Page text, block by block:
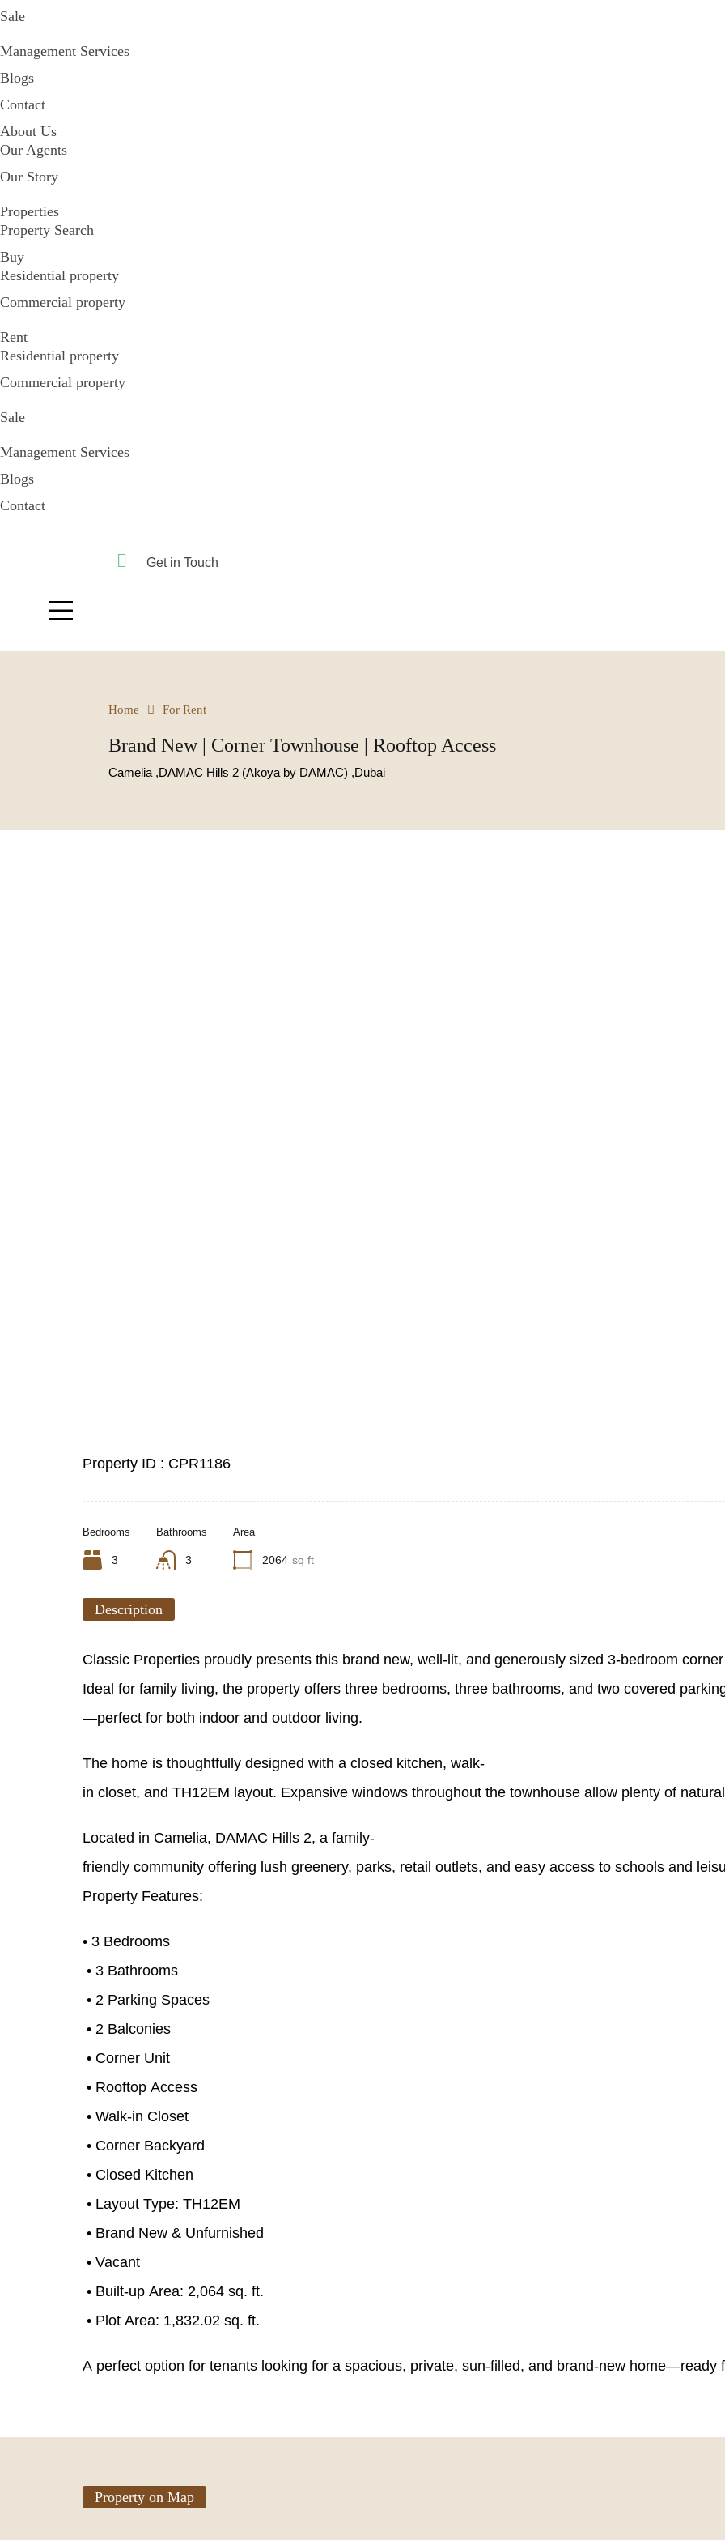
Sale
Management Services
Blogs
Contact
About Us
Our Agents
Our Story
Properties
Property Search
Buy
Residential property
Commercial property
Rent
Residential property
Commercial property
Sale
Management Services
Blogs
Contact
Get in Touch
Home For Rent
Brand New | Corner Townhouse | Rooftop Access
Camelia ,DAMAC Hills 2 (Akoya by DAMAC) ,Dubai
Property ID : CPR1186
Bedrooms
3
Bathrooms
3
Area
2064 sq ft
Description
Classic Properties proudly presents this brand new, well-lit, and generously sized 3-bedroom
Ideal for family living, the property offers three bedrooms, three bathrooms, and two covered
—perfect for both indoor and outdoor living.
The home is thoughtfully designed with a closed kitchen, walk-
in closet, and TH12EM layout. Expansive windows throughout the townhouse allow plenty of
Located in Camelia, DAMAC Hills 2, a family-
friendly community offering lush greenery, parks, retail outlets, and easy access to schools and
Property Features:
• 3 Bedrooms
• 3 Bathrooms
• 2 Parking Spaces
• 2 Balconies
• Corner Unit
• Rooftop Access
• Walk-in Closet
• Corner Backyard
• Closed Kitchen
• Layout Type: TH12EM
• Brand New & Unfurnished
• Vacant
• Built-up Area: 2,064 sq. ft.
• Plot Area: 1,832.02 sq. ft.
A perfect option for tenants looking for a spacious, private, sun-filled, and brand-new home—ready
Property on Map